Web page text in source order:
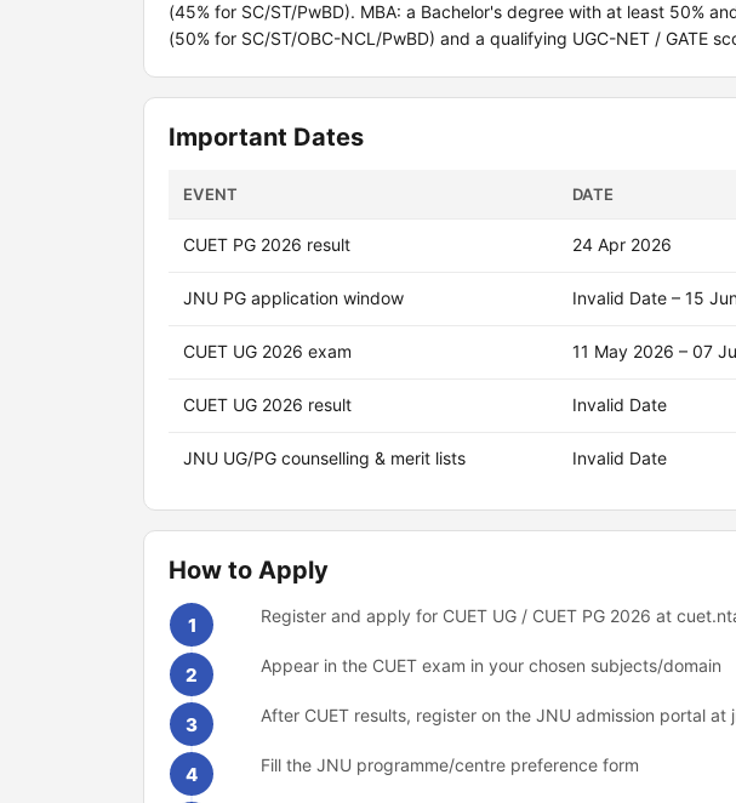
(45% for SC/ST/PwBD). MBA: a Bachelor's degree with at least 50%
(50% for SC/ST/OBC-NCL/PwBD) and a qualifying UGC-NET / GATE
Important Dates
EVENT DATE
CUET PG 2026 result 24 Apr 2026
JNU PG application window Invalid Date – 15
CUET UG 2026 exam 11 May 2026 – 07
CUET UG 2026 result Invalid Date
JNU UG/PG counselling & merit lists Invalid Date
How to Apply
1 Register and apply for CUET UG / CUET PG 2026 at
2 Appear in the CUET exam in your chosen subjects/domain
3 After CUET results, register on the JNU admission portal at
4 Fill the JNU programme/centre preference form